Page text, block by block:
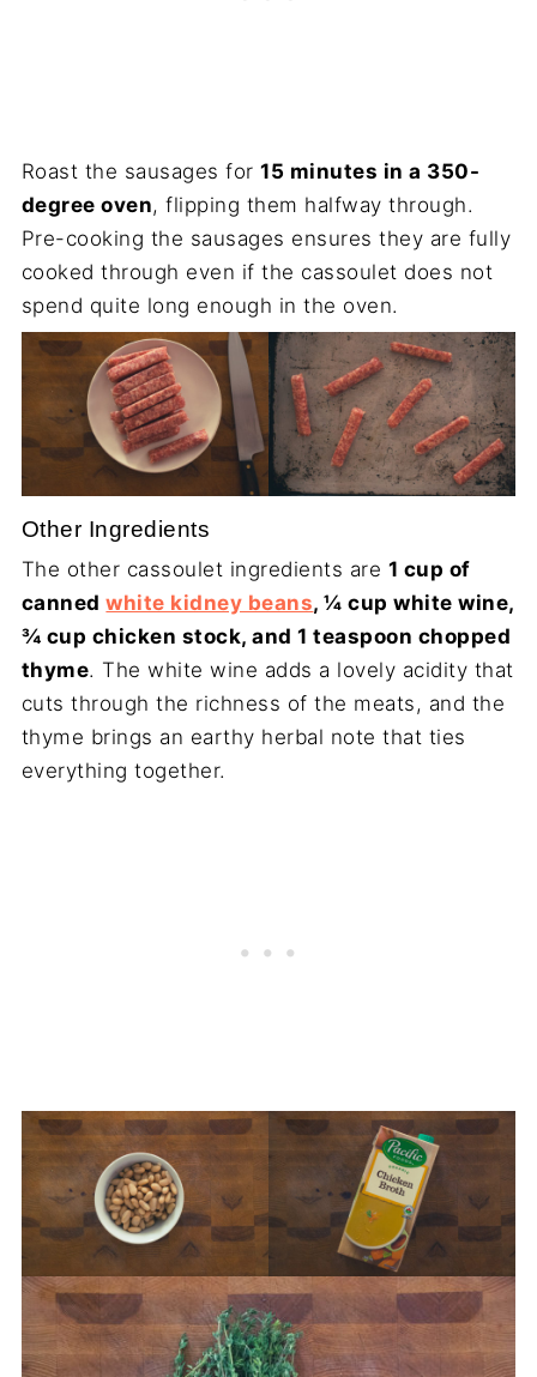
Roast the sausages for15 minutes in a 350-
degree oven, flipping them halfway through.
Pre-cooking the sausages ensures they are fully
cooked through even if the cassoulet does not
spend quite long enough in the oven.
Other Ingredients
The other cassoulet ingredients are 1 cup of
cannedwhite kidney beans, ¼ cup white wine,
¾ cup chicken stock, and 1 teaspoon chopped
thyme. The white wine adds a lovely acidity that
cuts through the richness of the meats, and the
thyme brings an earthy herbal note that ties
everything together.